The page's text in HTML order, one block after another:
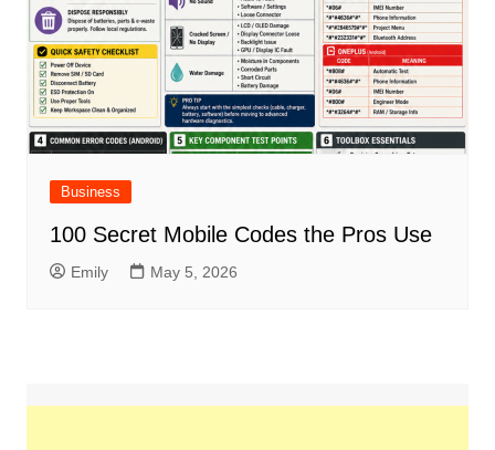
Business
100 Secret Mobile Codes the Pros Use
Emily May 5, 2026